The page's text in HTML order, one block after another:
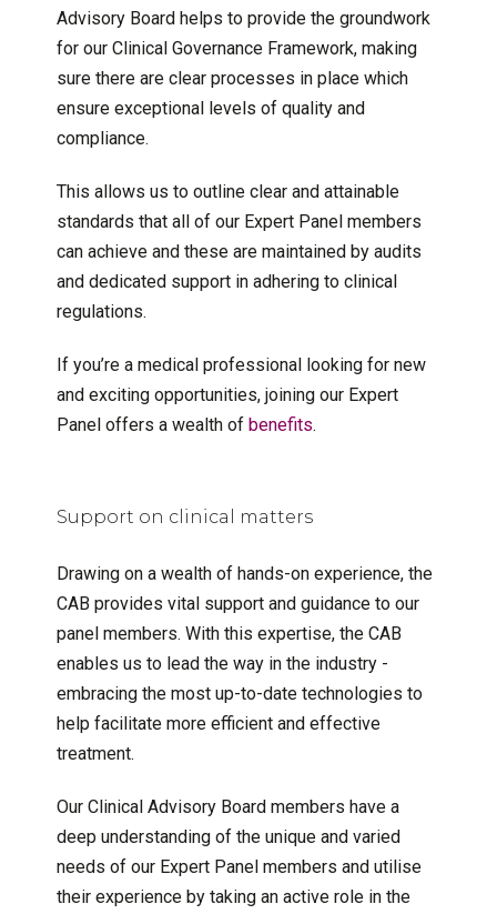
Advisory Board helps to provide the groundwork
for our Clinical Governance Framework, making
sure there are clear processes in place which
ensure exceptional levels of quality and
compliance.
This allows us to outline clear and attainable
standards that all of our Expert Panel members
can achieve and these are maintained by audits
and dedicated support in adhering to clinical
regulations.
If you’re a medical professional looking for new
and exciting opportunities, joining our Expert
Panel offers a wealth of benefits.
Support on clinical matters
Drawing on a wealth of hands-on experience, the
CAB provides vital support and guidance to our
panel members. With this expertise, the CAB
enables us to lead the way in the industry -
embracing the most up-to-date technologies to
help facilitate more efficient and effective
treatment.
Our Clinical Advisory Board members have a
deep understanding of the unique and varied
needs of our Expert Panel members and utilise
their experience by taking an active role in the